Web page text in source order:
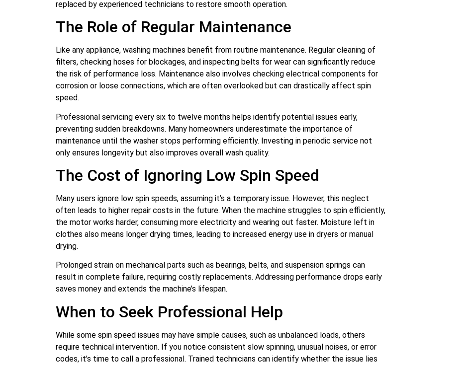
replaced by experienced technicians to restore smooth operation.
The Role of Regular Maintenance
Like any appliance, washing machines benefit from routine maintenance. Regular cleaning of
filters, checking hoses for blockages, and inspecting belts for wear can significantly reduce
the risk of performance loss. Maintenance also involves checking electrical components for
corrosion or loose connections, which are often overlooked but can drastically affect spin
speed.
Professional servicing every six to twelve months helps identify potential issues early,
preventing sudden breakdowns. Many homeowners underestimate the importance of
maintenance until the washer stops performing efficiently. Investing in periodic service not
only ensures longevity but also improves overall wash quality.
The Cost of Ignoring Low Spin Speed
Many users ignore low spin speeds, assuming it’s a temporary issue. However, this neglect
often leads to higher repair costs in the future. When the machine struggles to spin efficiently,
the motor works harder, consuming more electricity and wearing out faster. Moisture left in
clothes also means longer drying times, leading to increased energy use in dryers or manual
drying.
Prolonged strain on mechanical parts such as bearings, belts, and suspension springs can
result in complete failure, requiring costly replacements. Addressing performance drops early
saves money and extends the machine’s lifespan.
When to Seek Professional Help
While some spin speed issues may have simple causes, such as unbalanced loads, others
require technical intervention. If you notice consistent slow spinning, unusual noises, or error
codes, it’s time to call a professional. Trained technicians can identify whether the issue lies